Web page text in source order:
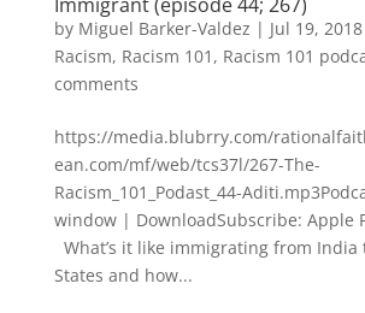
by Miguel Barker-Valdez | Jul 19, 2018
Racism, Racism 101 , Racism 101
comments
https://media.blubrry.com/
ean.com/mf/web/tcs37l/267-The-
Racism_101_Podast_44-
window | DownloadSubscribe: Apple
What’s it like immigrating from India
States and how...